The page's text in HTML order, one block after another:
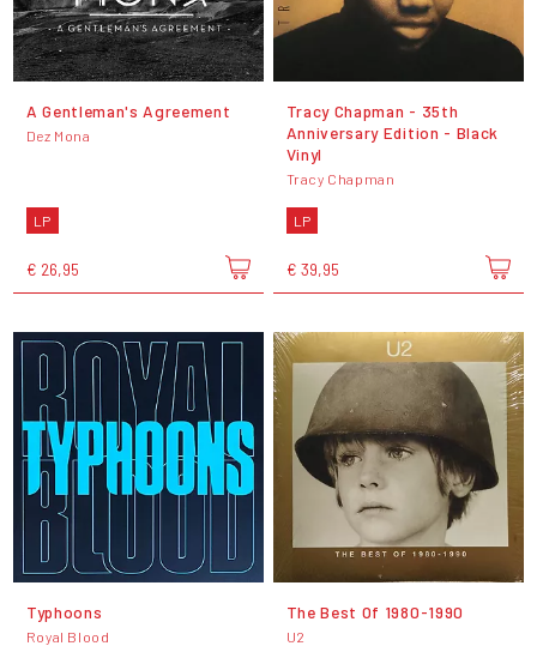
A Gentleman's Agreement
Dez Mona
LP
€ 26,95
Tracy Chapman - 35th
Anniversary Edition - Black
Vinyl
Tracy Chapman
LP
€ 39,95
Typhoons
Royal Blood
The Best Of 1980-1990
U2